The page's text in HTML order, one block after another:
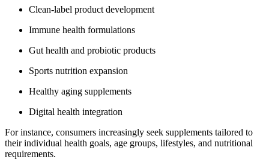
Clean-label product development
Immune health formulations
Gut health and probiotic products
Sports nutrition expansion
Healthy aging supplements
Digital health integration
For instance, consumers increasingly seek supplements tailored to
their individual health goals, age groups, lifestyles, and nutritional
requirements.